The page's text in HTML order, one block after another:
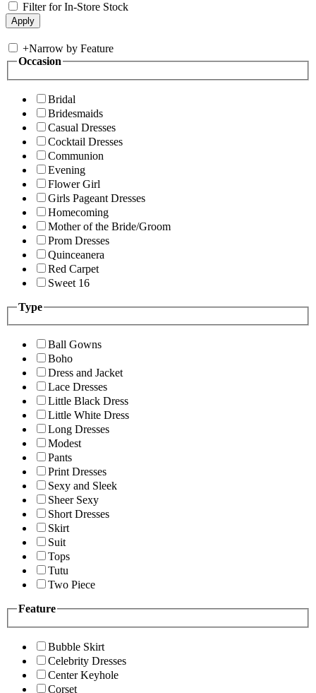
Filter for In-Store Stock
+Narrow by Feature
Occasion
Bridal
Bridesmaids
Casual Dresses
Cocktail Dresses
Communion
Evening
Flower Girl
Girls Pageant Dresses
Homecoming
Mother of the Bride/Groom
Prom Dresses
Quinceanera
Red Carpet
Sweet 16
Type
Ball Gowns
Boho
Dress and Jacket
Lace Dresses
Little Black Dress
Little White Dress
Long Dresses
Modest
Pants
Print Dresses
Sexy and Sleek
Sheer Sexy
Short Dresses
Skirt
Suit
Tops
Tutu
Two Piece
Feature
Bubble Skirt
Celebrity Dresses
Center Keyhole
Corset